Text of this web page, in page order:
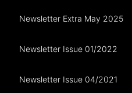
Newsletter Extra May 2025
Newsletter Issue 01/2022
Newsletter Issue 04/2021